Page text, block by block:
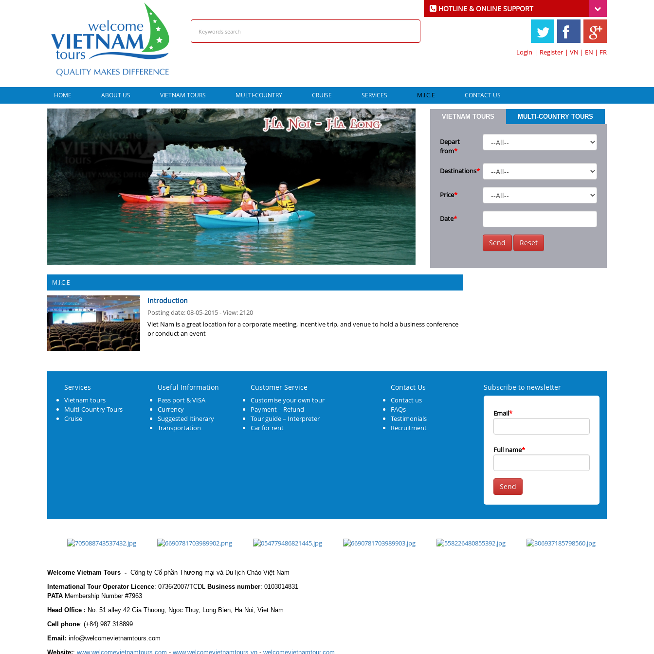
HOTLINE & ONLINE SUPPORT
| VN | EN | FR
Login | Register
HOME ABOUT US VIETNAM TOURS MULTI-COUNTRY CRUISE SERVICES M.I.C.E CONTACT US
VIETNAM TOURS MULTI-COUNTRY TOURS
Depart
from*
Destinations*
Price*
Date*
Send Reset
M.I.C.E
Introduction
Posting date: 08-05-2015 - View: 2120
Viet Nam is a great location for a corporate meeting, incentive trip, and venue to hold a business conference
or conduct an event
Services
Vietnam tours
Multi-Country Tours
Cruise
Useful Information
Pass port & VISA
Currency
Suggested Itinerary
Transportation
Customer Service
Customise your own tour
Payment – Refund
Tour guide – Interpreter
Car for rent
Contact Us
Contact us
FAQs
Testimonials
Recruitment
Subscribe to newsletter
Email*
Full name*
Send
Welcome Vietnam Tours - Công ty Cổ phần Thương mại và Du lịch Chào Việt Nam
International Tour Operator Licence: 0736/2007/TCDL Business number: 0103014831
PATA Membership Number #7963
Head Office : No. 51 alley 42 Gia Thuong, Ngoc Thuy, Long Bien, Ha Noi, Viet Nam
Cell phone: (+84) 987.318899
Email: info@welcomevietnamtours.com
Website:: www.welcomevietnamtours.com - www.welcomevietnamtours.vn - welcomevietnamtour.com